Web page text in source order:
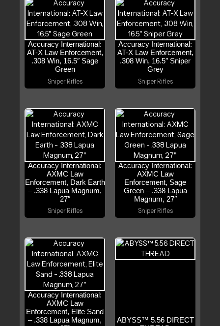
Accuracy International:
AT-X Law Enforcement,
.308 Win, 16.5″ Sage
Green
Sniper Rifles
Accuracy International:
AT-X Law Enforcement,
.308 Win, 16.5″ Sniper
Grey
Sniper Rifles
Accuracy International:
AXMC Law
Enforcement, Dark Earth
– .338 Lapua Magnum,
27″
Sniper Rifles
Accuracy International:
AXMC Law
Enforcement, Sage
Green – .338 Lapua
Magnum, 27″
Sniper Rifles
Accuracy International:
AXMC Law
Enforcement, Elite Sand
– .338 Lapua Magnum,
ABYSS™ 5.56 DIRECT